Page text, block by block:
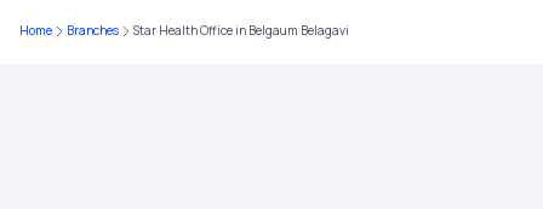
Insurance Plan at Early age
Home Branches Star Health Office in Belgaum Belagavi